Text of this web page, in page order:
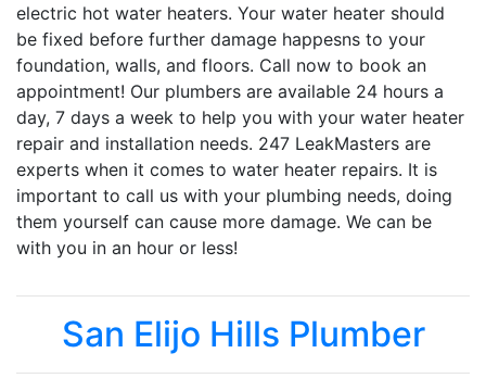
electric hot water heaters. Your water heater should
be fixed before further damage happesns to your
foundation, walls, and floors. Call now to book an
appointment! Our plumbers are available 24 hours a
day, 7 days a week to help you with your water heater
repair and installation needs. 247 LeakMasters are
experts when it comes to water heater repairs. It is
important to call us with your plumbing needs, doing
them yourself can cause more damage. We can be
with you in an hour or less!
San Elijo Hills Plumber